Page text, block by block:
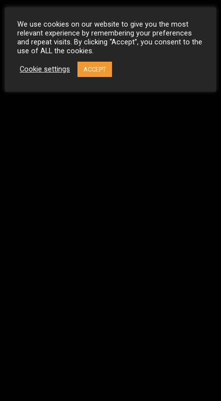
We use cookies on our website to give you the most
relevant experience by remembering your preferences
and repeat visits. By clicking “Accept”, you consent to the
use of ALL the cookies.
Cookie settings ACCEPT